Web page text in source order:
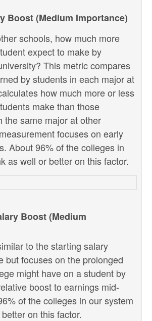
Boost (Medium Importance)
schools, how much more
expect to make by
This metric compares
by students in each major at
how much more or less
make than those
the same major at other
focuses on early
About 96% of the colleges in
as well or better on this factor.
Boost (Medium
to the starting salary
but focuses on the prolonged
might have on a student by
boost to earnings mid-
of the colleges in our system
on this factor.